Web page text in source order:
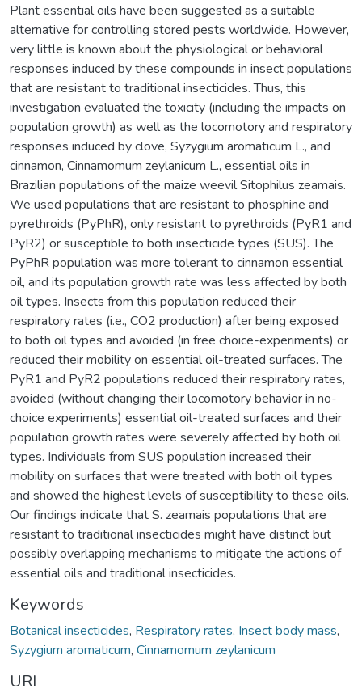
Plant essential oils have been suggested as a suitable
alternative for controlling stored pests worldwide. However,
very little is known about the physiological or behavioral
responses induced by these compounds in insect populations
that are resistant to traditional insecticides. Thus, this
investigation evaluated the toxicity (including the impacts on
population growth) as well as the locomotory and respiratory
responses induced by clove, Syzygium aromaticum L., and
cinnamon, Cinnamomum zeylanicum L., essential oils in
Brazilian populations of the maize weevil Sitophilus zeamais.
We used populations that are resistant to phosphine and
pyrethroids (PyPhR), only resistant to pyrethroids (PyR1 and
PyR2) or susceptible to both insecticide types (SUS). The
PyPhR population was more tolerant to cinnamon essential
oil, and its population growth rate was less affected by both
oil types. Insects from this population reduced their
respiratory rates (i.e., CO2 production) after being exposed
to both oil types and avoided (in free choice-experiments) or
reduced their mobility on essential oil-treated surfaces. The
PyR1 and PyR2 populations reduced their respiratory rates,
avoided (without changing their locomotory behavior in no-
choice experiments) essential oil-treated surfaces and their
population growth rates were severely affected by both oil
types. Individuals from SUS population increased their
mobility on surfaces that were treated with both oil types
and showed the highest levels of susceptibility to these oils.
Our findings indicate that S. zeamais populations that are
resistant to traditional insecticides might have distinct but
possibly overlapping mechanisms to mitigate the actions of
essential oils and traditional insecticides.
Keywords
Botanical insecticides, Respiratory rates, Insect body mass,
Syzygium aromaticum, Cinnamomum zeylanicum
URI